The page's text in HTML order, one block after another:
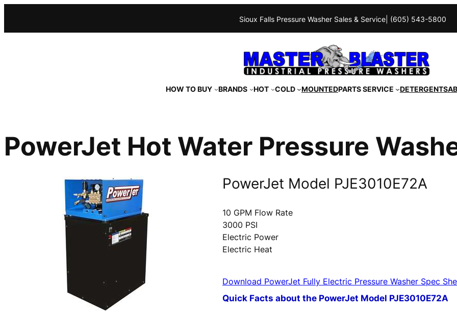
Sioux Falls Pressure Washer Sales & Service | (605) 543-5800
HOW TO BUY BRANDS HOT COLD MOUNTEDPARTS SERVICE DETERGENTS
PowerJet Hot Water Pressure
PowerJet Model PJE3010E72A
10 GPM Flow Rate
3000 PSI
Electric Power
Electric Heat
Download PowerJet Fully Electric Pressure Washer Spec
Quick Facts about the PowerJet Model PJE3010E72A